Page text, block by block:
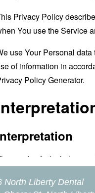
North Liberty Dental